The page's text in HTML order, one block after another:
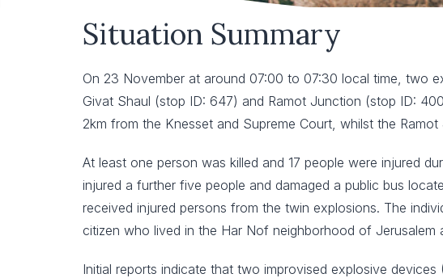
Situation Summary
On 23 November at around 07:00 to 07:30 local time, two
Givat Shaul (stop ID: 647) and Ramot Junction (stop ID:
2km from the Knesset and Supreme Court, whilst the
At least one person was killed and 17 people were injured
injured a further five people and damaged a public bus
received injured persons from the twin explosions. The
citizen who lived in the Har Nof neighborhood of Jerusalem
Initial reports indicate that two improvised explosive